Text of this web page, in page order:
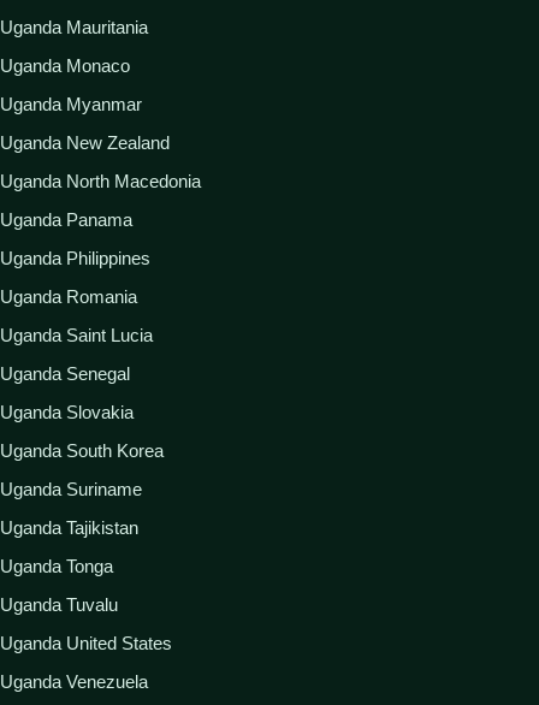
Uganda Mauritania
Uganda Monaco
Uganda Myanmar
Uganda New Zealand
Uganda North Macedonia
Uganda Panama
Uganda Philippines
Uganda Romania
Uganda Saint Lucia
Uganda Senegal
Uganda Slovakia
Uganda South Korea
Uganda Suriname
Uganda Tajikistan
Uganda Tonga
Uganda Tuvalu
Uganda United States
Uganda Venezuela